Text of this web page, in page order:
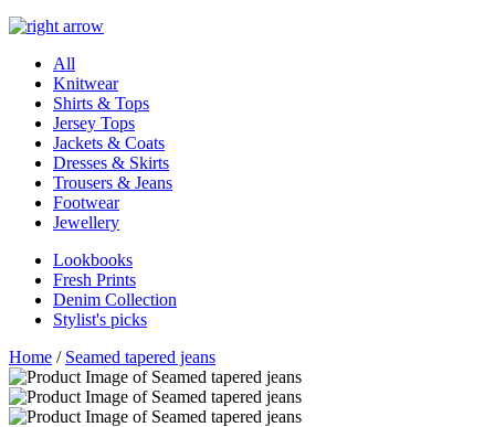
All
Knitwear
Shirts & Tops
Jersey Tops
Jackets & Coats
Dresses & Skirts
Trousers & Jeans
Footwear
Jewellery
Lookbooks
Fresh Prints
Denim Collection
Stylist's picks
Home / Seamed tapered jeans